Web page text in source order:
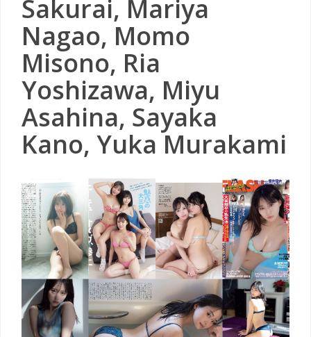
Sakurai, Mariya
Nagao, Momo
Misono, Ria
Yoshizawa, Miyu
Asahina, Sayaka
Kano, Yuka Murakami